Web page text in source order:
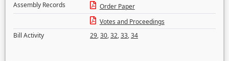
Assembly Records
Order Paper
Votes and Proceedings
Bill Activity
29,30,32,33,34